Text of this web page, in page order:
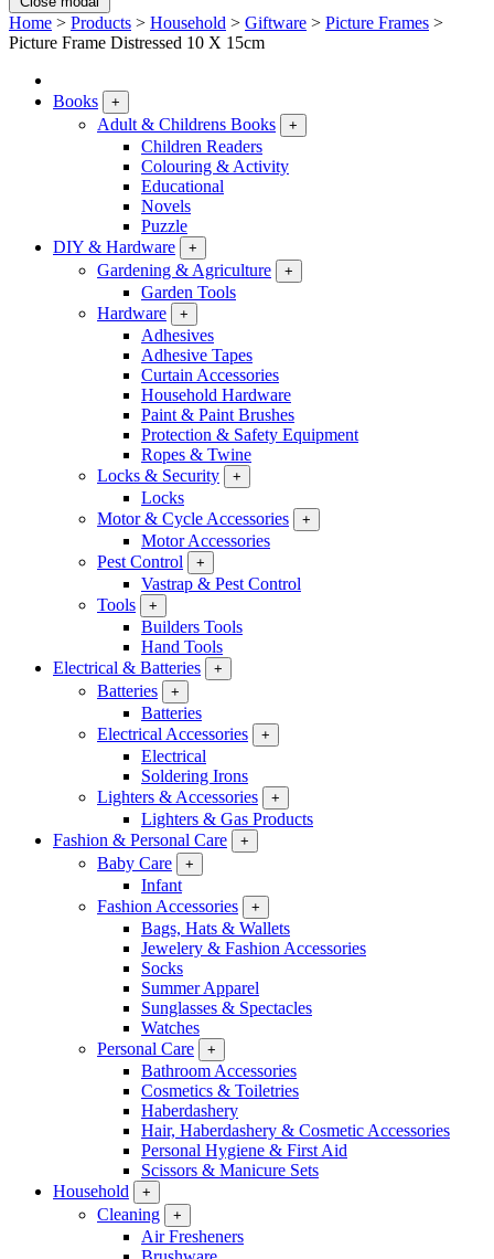
Home > Products > Household > Giftware > Picture Frames >
Picture Frame Distressed 10 X 15cm
Books +
Adult & Childrens Books +
Children Readers
Colouring & Activity
Educational
Novels
Puzzle
DIY & Hardware
+
Gardening & Agriculture +
Garden Tools
Hardware
+
Adhesives
Adhesive Tapes
Curtain Accessories
Household Hardware
Paint & Paint Brushes
Protection & Safety Equipment
Ropes & Twine
Locks & Security
+
Locks
Motor & Cycle Accessories
+
Motor Accessories
Pest Control
+
Vastrap & Pest Control
Tools
+
Builders Tools
Hand Tools
Electrical & Batteries
+
Batteries +
Batteries
Electrical Accessories
+
Electrical
Soldering Irons
Lighters & Accessories
+
Lighters & Gas Products
Fashion & Personal Care
+
Baby Care +
Infant
Fashion Accessories
+
Bags, Hats & Wallets
Jewelery & Fashion Accessories
Socks
Summer Apparel
Sunglasses & Spectacles
Watches
Personal Care
+
Bathroom Accessories
Cosmetics & Toiletries
Haberdashery
Hair, Haberdashery & Cosmetic Accessories
Personal Hygiene & First Aid
Scissors & Manicure Sets
Household
+
Cleaning +
Air Fresheners